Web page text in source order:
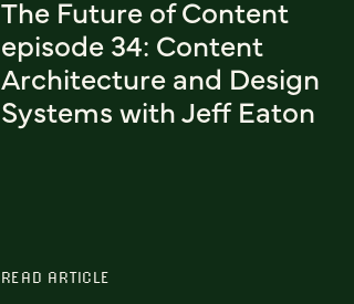
The Future of Content
episode 34: Content
Architecture and Design
Systems with Jeff Eaton
READ ARTICLE